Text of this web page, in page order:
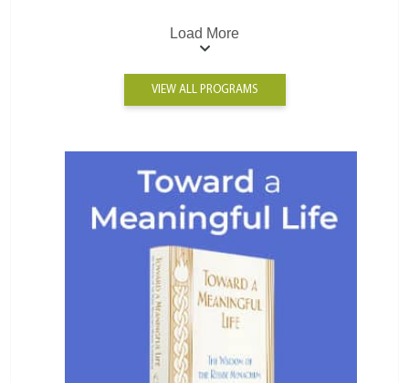
Load More
VIEW ALL PROGRAMS